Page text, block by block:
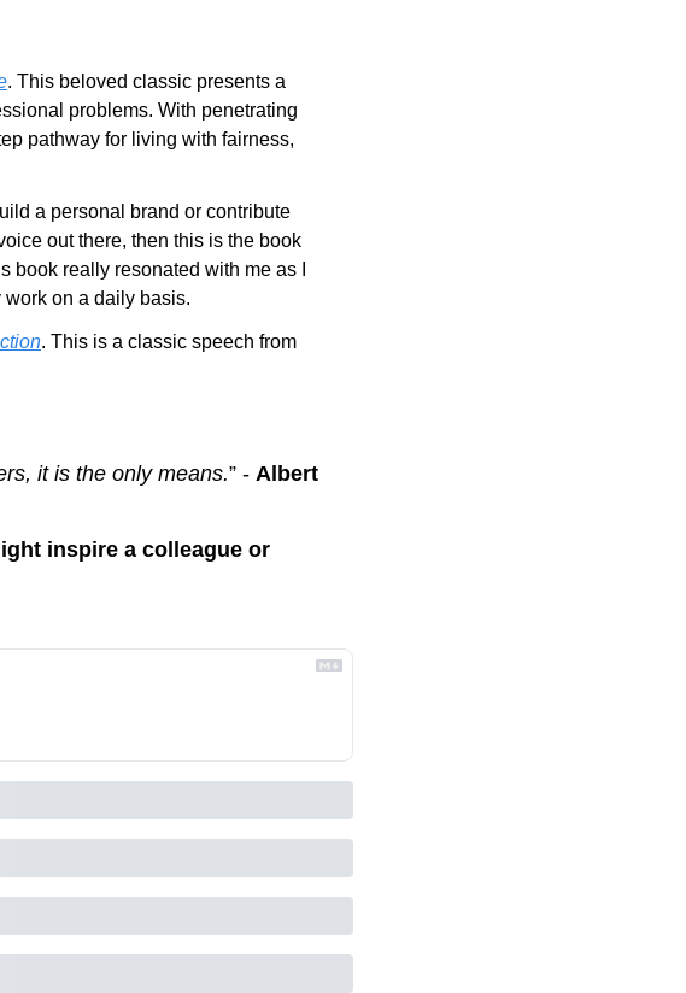
. This beloved classic presents a
problems. With penetrating
pathway for living with fairness,
a personal brand or contribute
out there, then this is the book
book really resonated with me as I
on a daily basis.
. This is a classic speech from
it is the only means.” - Albert
inspire a colleague or